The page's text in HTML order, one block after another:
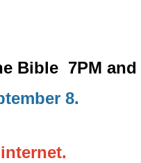
Bible 7PM and
8.